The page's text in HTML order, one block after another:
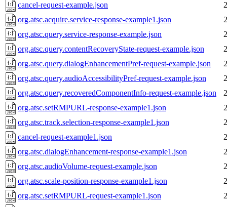
cancel-request-example.json
org.atsc.acquire.service-response-example1.json
org.atsc.query.service-response-example.json
org.atsc.query.contentRecoveryState-request-example.json
org.atsc.query.dialogEnhancementPref-request-example.json
org.atsc.query.audioAccessibilityPref-request-example.json
org.atsc.query.recoveredComponentInfo-request-example.json
org.atsc.setRMPURL-response-example1.json
org.atsc.track.selection-response-example1.json
cancel-request-example1.json
org.atsc.dialogEnhancement-response-example1.json
org.atsc.audioVolume-request-example.json
org.atsc.scale-position-response-example1.json
org.atsc.setRMPURL-request-example1.json